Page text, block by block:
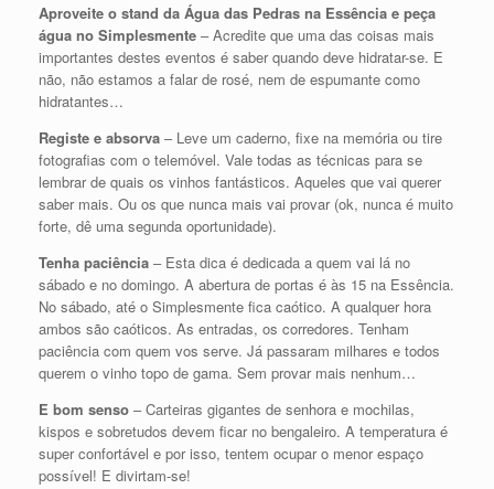
Aproveite o stand da Água das Pedras na Essência e peça
água no Simplesmente – Acredite que uma das coisas mais
importantes destes eventos é saber quando deve hidratar-se. E
não, não estamos a falar de rosé, nem de espumante como
hidratantes…
Registe e absorva – Leve um caderno, fixe na memória ou tire
fotografias com o telemóvel. Vale todas as técnicas para se
lembrar de quais os vinhos fantásticos. Aqueles que vai querer
saber mais. Ou os que nunca mais vai provar (ok, nunca é muito
forte, dê uma segunda oportunidade).
Tenha paciência – Esta dica é dedicada a quem vai lá no
sábado e no domingo. A abertura de portas é às 15 na Essência.
No sábado, até o Simplesmente fica caótico. A qualquer hora
ambos são caóticos. As entradas, os corredores. Tenham
paciência com quem vos serve. Já passaram milhares e todos
querem o vinho topo de gama. Sem provar mais nenhum…
E bom senso – Carteiras gigantes de senhora e mochilas,
kispos e sobretudos devem ficar no bengaleiro. A temperatura é
super confortável e por isso, tentem ocupar o menor espaço
possível! E divirtam-se!